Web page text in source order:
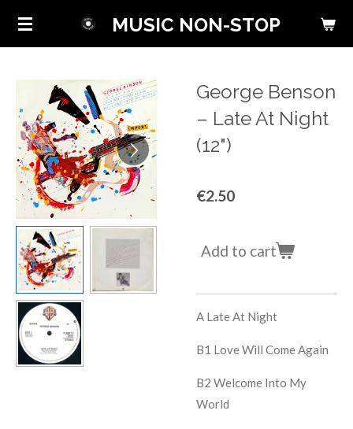
Skip
content
MUSIC NON-STOP
George Benson
‎– Late At Night
(12")
€2.50
Add to cart
A Late At Night
B1 Love Will Come Again
B2 Welcome Into My
World